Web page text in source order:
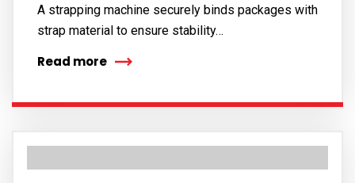
A strapping machine securely binds packages with
strap material to ensure stability…
Read more